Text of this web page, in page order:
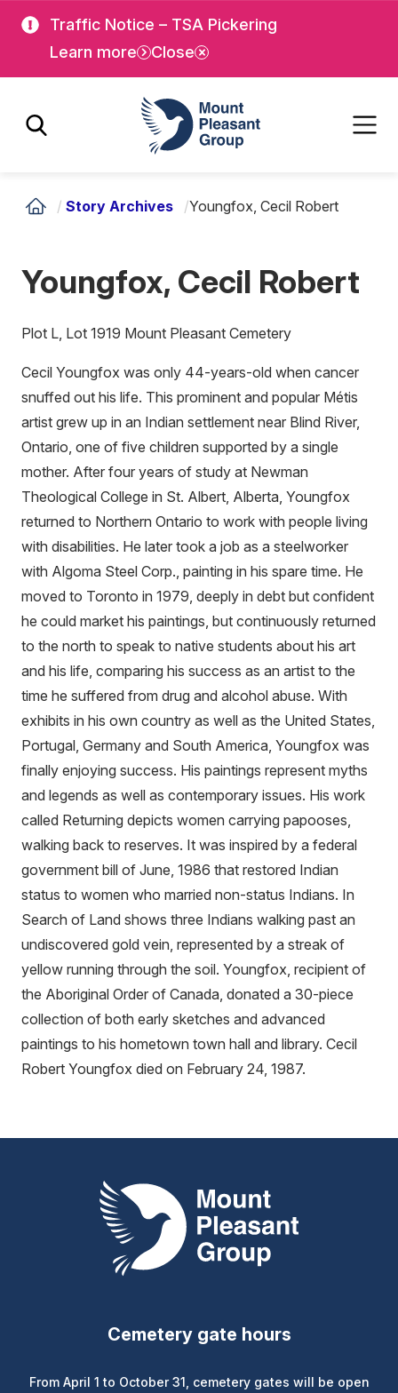
main
Traffic Notice – TSA Pickering
Learn more
Close
Mount Pleasant Group
/ Story Archives /Youngfox, Cecil Robert
Youngfox, Cecil Robert
Plot L, Lot 1919 Mount Pleasant Cemetery
Cecil Youngfox was only 44-years-old when cancer
snuffed out his life. This prominent and popular Métis
artist grew up in an Indian settlement near Blind River,
Ontario, one of five children supported by a single
mother. After four years of study at Newman
Theological College in St. Albert, Alberta, Youngfox
returned to Northern Ontario to work with people living
with disabilities. He later took a job as a steelworker
with Algoma Steel Corp., painting in his spare time. He
moved to Toronto in 1979, deeply in debt but confident
he could market his paintings, but continuously returned
to the north to speak to native students about his art
and his life, comparing his success as an artist to the
time he suffered from drug and alcohol abuse. With
exhibits in his own country as well as the United States,
Portugal, Germany and South America, Youngfox was
finally enjoying success. His paintings represent myths
and legends as well as contemporary issues. His work
called Returning depicts women carrying papooses,
walking back to reserves. It was inspired by a federal
government bill of June, 1986 that restored Indian
status to women who married non-status Indians. In
Search of Land shows three Indians walking past an
undiscovered gold vein, represented by a streak of
yellow running through the soil. Youngfox, recipient of
the Aboriginal Order of Canada, donated a 30-piece
collection of both early sketches and advanced
paintings to his hometown town hall and library. Cecil
Robert Youngfox died on February 24, 1987.
Mount Pleasant Group
Cemetery gate hours
From April 1 to October 31, cemetery gates will be open